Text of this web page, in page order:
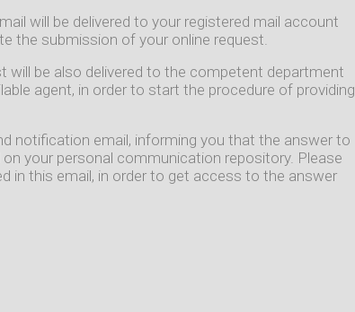
will be delivered to your registered mail account
the submission of your online request.
will be also delivered to the competent department
agent, in order to start the procedure of providing
notification email, informing you that the answer to
your personal communication repository. Please
in this email, in order to get access to the answer